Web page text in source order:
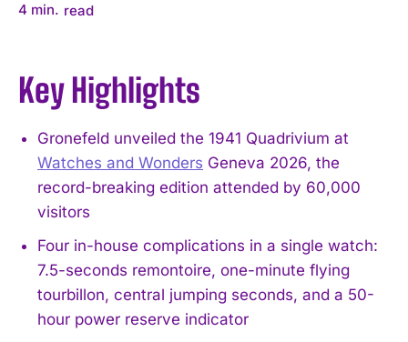
4 min. read
Key Highlights
Gronefeld unveiled the 1941 Quadrivium at
Watches and Wonders Geneva 2026, the
record-breaking edition attended by 60,000
visitors
Four in-house complications in a single watch:
7.5-seconds remontoire, one-minute flying
tourbillon, central jumping seconds, and a 50-
hour power reserve indicator